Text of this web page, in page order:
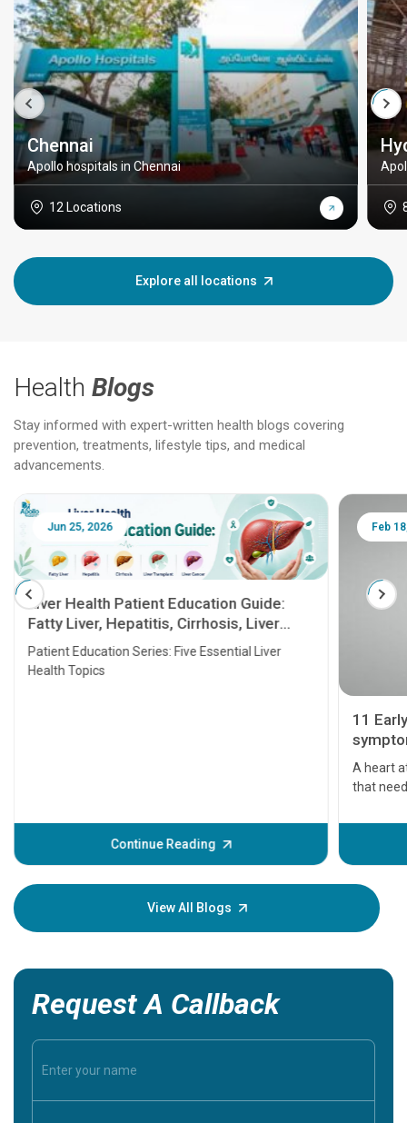
Chennai
Apollo hospitals in Chennai
12 Locations
Explore all locations
Health Blogs
Stay informed with expert-written health blogs covering
prevention, treatments, lifestyle tips, and medical
advancements.
Jun 25, 2026
Liver Health Patient Education Guide:
Fatty Liver, Hepatitis, Cirrhosis, Liver
Transplant and Liver Cancer
Patient Education Series: Five Essential Liver
Health Topics
Continue Reading
Feb
11
A heart
that
before
your
View All Blogs
Request A Callback